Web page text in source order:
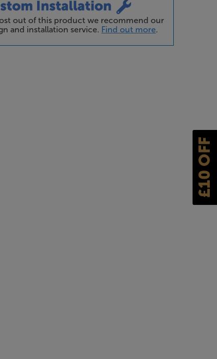
£10 OFF
out of this product we recommend our
and installation service. Find out more.